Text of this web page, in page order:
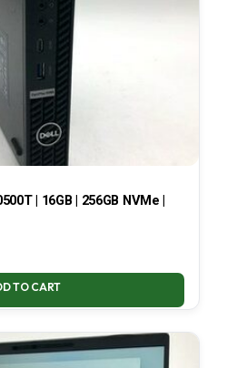
| 16GB | 256GB NVMe |
TO CART